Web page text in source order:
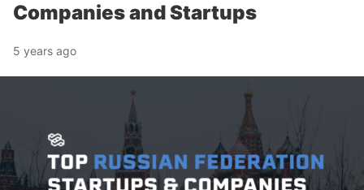
Companies and Startups
5 years ago